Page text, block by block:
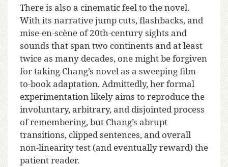
There is also a cinematic feel to the novel.
With its narrative jump cuts, flashbacks, and
mise-en-scène of 20th-century sights and
sounds that span two continents and at least
twice as many decades, one might be forgiven
for taking Chang’s novel as a sweeping film-
to-book adaptation. Admittedly, her formal
experimentation likely aims to reproduce the
involuntary, arbitrary, and disjointed process
of remembering, but Chang’s abrupt
transitions, clipped sentences, and overall
non-linearity test (and eventually reward) the
patient reader.